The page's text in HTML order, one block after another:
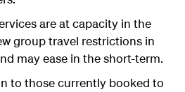
are at capacity in the
group travel restrictions in
may ease in the short-term.
to those currently booked to